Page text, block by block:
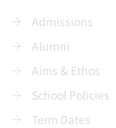
Admissions
Alumni
Aims & Ethos
School Policies
Term Dates